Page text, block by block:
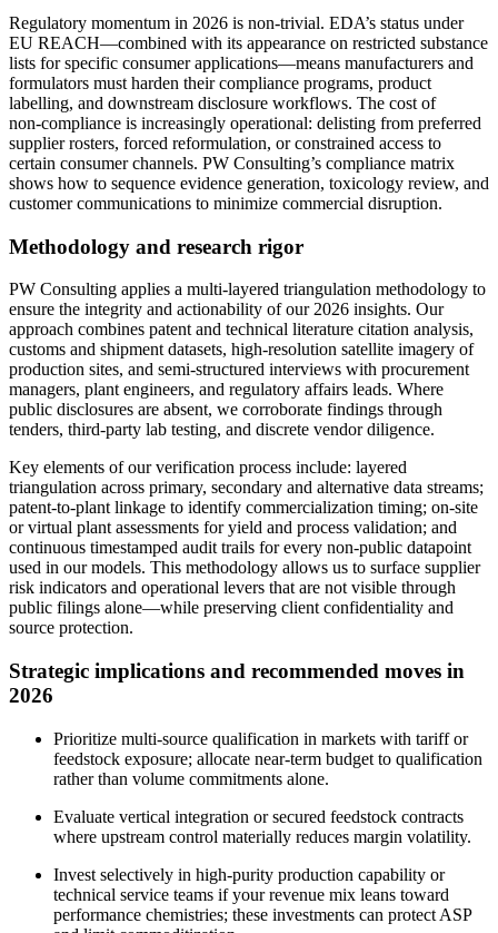
Regulatory momentum in 2026 is non‑trivial. EDA’s status under
EU REACH—combined with its appearance on restricted substance
lists for specific consumer applications—means manufacturers and
formulators must harden their compliance programs, product
labelling, and downstream disclosure workflows. The cost of
non‑compliance is increasingly operational: delisting from preferred
supplier rosters, forced reformulation, or constrained access to
certain consumer channels. PW Consulting’s compliance matrix
shows how to sequence evidence generation, toxicology review, and
customer communications to minimize commercial disruption.
Methodology and research rigor
PW Consulting applies a multi‑layered triangulation methodology to
ensure the integrity and actionability of our 2026 insights. Our
approach combines patent and technical literature citation analysis,
customs and shipment datasets, high‑resolution satellite imagery of
production sites, and semi‑structured interviews with procurement
managers, plant engineers, and regulatory affairs leads. Where
public disclosures are absent, we corroborate findings through
tenders, third‑party lab testing, and discrete vendor diligence.
Key elements of our verification process include: layered
triangulation across primary, secondary and alternative data streams;
patent‑to‑plant linkage to identify commercialization timing; on‑site
or virtual plant assessments for yield and process validation; and
continuous timestamped audit trails for every non‑public datapoint
used in our models. This methodology allows us to surface supplier
risk indicators and operational levers that are not visible through
public filings alone—while preserving client confidentiality and
source protection.
Strategic implications and recommended moves in
2026
Prioritize multi‑source qualification in markets with tariff or
feedstock exposure; allocate near‑term budget to qualification
rather than volume commitments alone.
Evaluate vertical integration or secured feedstock contracts
where upstream control materially reduces margin volatility.
Invest selectively in high‑purity production capability or
technical service teams if your revenue mix leans toward
performance chemistries; these investments can protect ASP